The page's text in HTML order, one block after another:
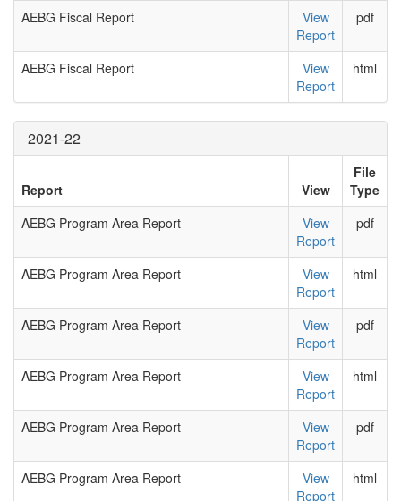
AEBG Fiscal Report
View
Report
pdf
AEBG Fiscal Report
View
Report
html
2021-22
Report View
File
Type
AEBG Program Area Report
View
Report
pdf
AEBG Program Area Report
View
Report
html
AEBG Program Area Report
View
Report
pdf
AEBG Program Area Report
View
Report
html
AEBG Program Area Report
View
Report
pdf
AEBG Program Area Report
View
Report
html